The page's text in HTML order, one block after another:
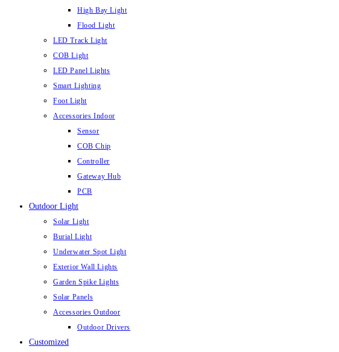
High Bay Light
Flood Light
LED Track Light
COB Light
LED Panel Lights
Smart Lighting
Foot Light
Accessories Indoor
Sensor
COB Chip
Controller
Gateway Hub
PCB
Outdoor Light
Solar Light
Burial Light
Underwater Spot Light
Exterior Wall Lights
Garden Spike Lights
Solar Panels
Accessories Outdoor
Outdoor Drivers
Customized